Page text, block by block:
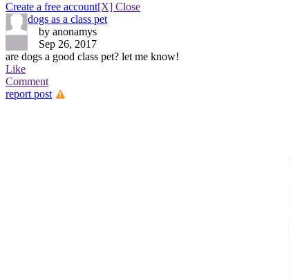
Create a free account[X] Close
dogs as a class pet
by anonamys
Sep 26, 2017
are dogs a good class pet? let me know!
Like
Comment
report post